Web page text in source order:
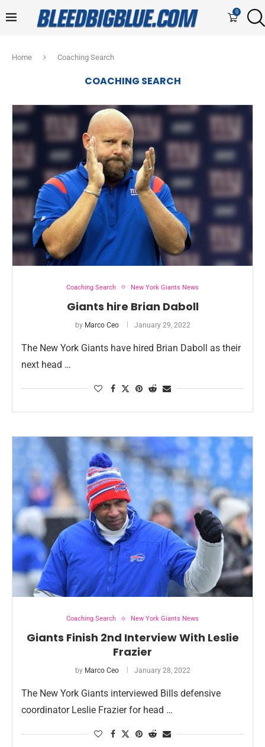
0
Home Coaching Search
COACHING SEARCH
Coaching Search New York Giants News
Giants hire Brian Daboll
by Marco Ceo January 29, 2022
The New York Giants have hired Brian Daboll as their
next head …
Coaching Search New York Giants News
Giants Finish 2nd Interview With Leslie
Frazier
by Marco Ceo January 28, 2022
The New York Giants interviewed Bills defensive
coordinator Leslie Frazier for head …